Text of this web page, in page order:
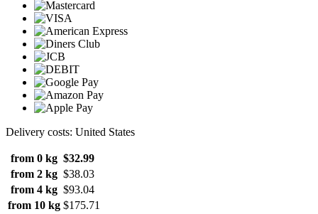
Delivery costs: United States
from 0 kg $32.99
from 2 kg $38.03
from 4 kg $93.04
from 10 kg $175.71